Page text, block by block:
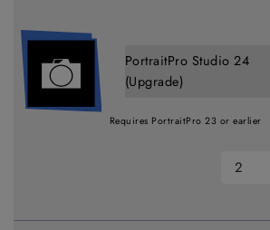
PortraitPro Studio 24
(Upgrade)
Requires PortraitPro 23 or earlier